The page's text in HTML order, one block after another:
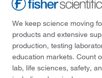
We keep science moving
products and extensive
production, testing
education markets. Count
lab, life sciences, safety,